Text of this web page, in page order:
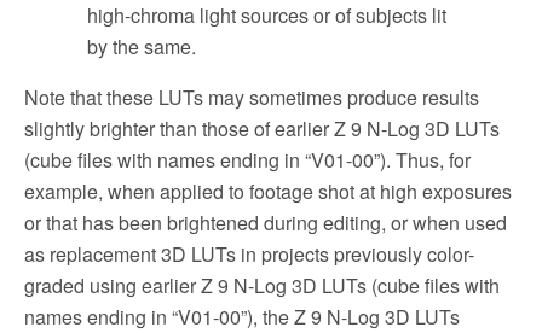
high-chroma light sources or of subjects lit
by the same.
Note that these LUTs may sometimes produce results
slightly brighter than those of earlier Z 9 N-Log 3D LUTs
(cube files with names ending in “V01-00”). Thus, for
example, when applied to footage shot at high exposures
or that has been brightened during editing, or when used
as replacement 3D LUTs in projects previously color-
graded using earlier Z 9 N-Log 3D LUTs (cube files with
names ending in “V01-00”), the Z 9 N-Log 3D LUTs